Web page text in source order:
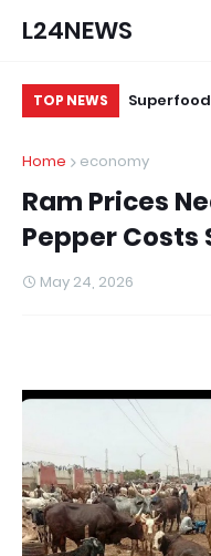
L24NEWS
TOP NEWS
Continues
Home
economy
Ram Prices
Pepper Costs
May 24, 2026